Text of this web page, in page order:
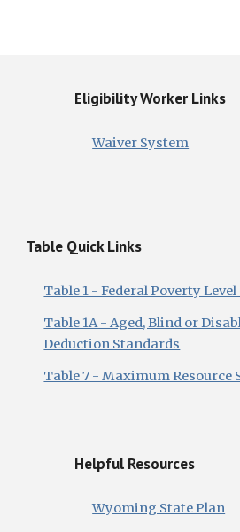
Eligibility Worker Links
Waiver System
Table Quick Links
Table 1 - Federal Poverty
Table 1A - Aged, Blind or
Deduction Standards
Table 7 - Maximum Resource
Helpful Resources
Wyoming State Plan